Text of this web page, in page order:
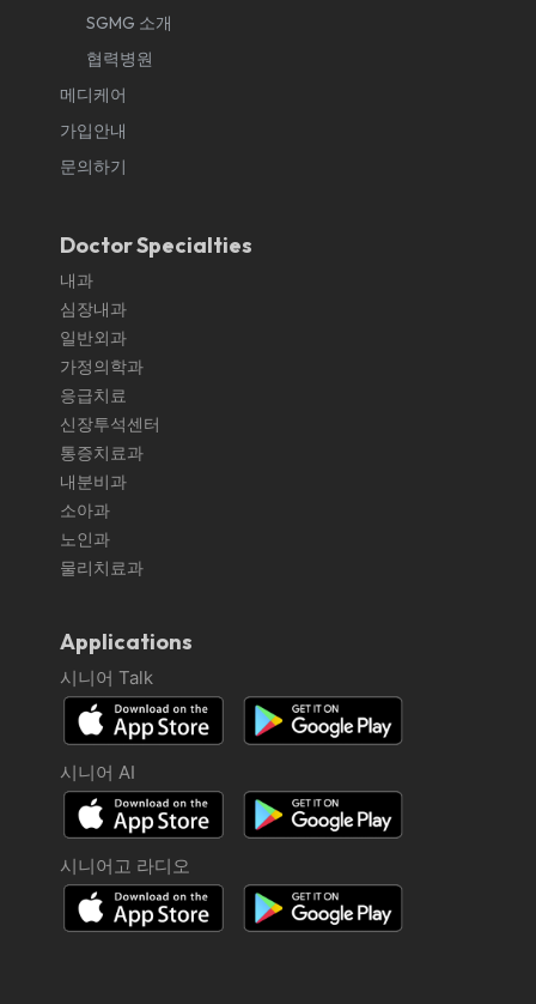
SGMG 소개
협력병원
메디케어
가입안내
문의하기
Doctor Specialties
내과
심장내과
일반외과
가정의학과
응급치료
신장투석센터
통증치료과
내분비과
소아과
노인과
물리치료과
Applications
시니어 Talk
시니어 AI
시니어고 라디오